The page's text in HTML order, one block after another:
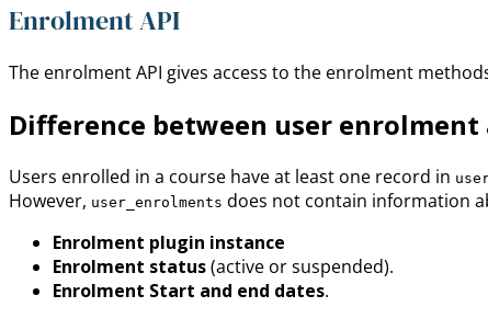
Enrolment API
The enrolment API gives access to the enrolment
Difference between user
Users enrolled in a course have at least one record in
However, user_enrolments does not contain information
Enrolment plugin instance
Enrolment status(active or suspended).
Enrolment Start and end dates.